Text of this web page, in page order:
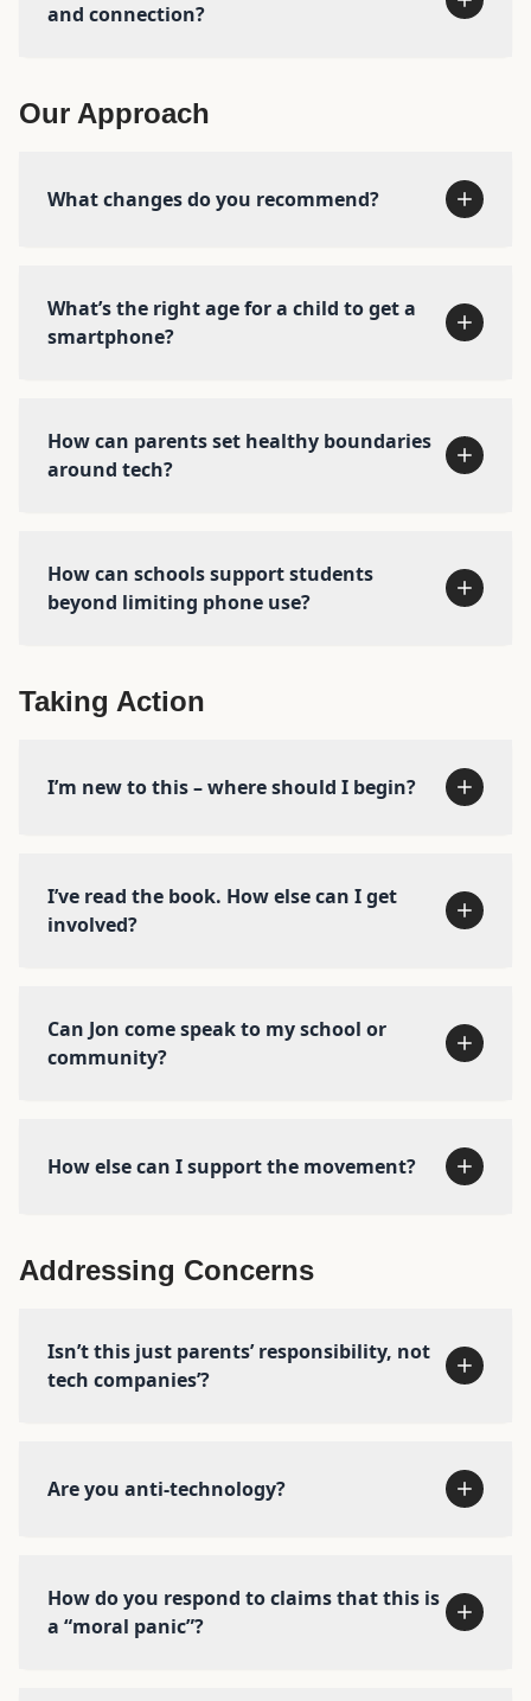
See the research →
and connection?
Our Approach
What changes do you recommend?
No smartphones before high school
No social media before 16
responsibility in the real world
What’s the right age for a child to get a
smartphone?
How can parents set healthy boundaries
around tech?
Start with our free
How can schools support students
beyond limiting phone use?
Learn
Taking Action
I’m new to this – where should I begin?
The Anxious Generation
The
Amazing Generation
Buy the book →
Check out our news page →
I’ve read the book. How else can I get
involved?
actions you can take right now, based on who
you are →
Can Jon come speak to my school or
community?
Watch the parent/teacher talk →
How else can I support the movement?
Addressing Concerns
Isn’t this just parents’ responsibility, not
tech companies’?
Read about our policy work →
Are you anti-technology?
How do you respond to claims that this is
a “moral panic”?